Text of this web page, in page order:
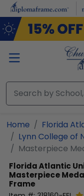
Skip to main content
Home
Florida
Lynn College of
Masterpiece
Florida Atlantic
Masterpiece
Frame